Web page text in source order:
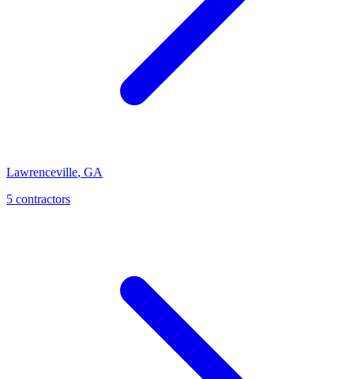
Lawrenceville, GA
5 contractors